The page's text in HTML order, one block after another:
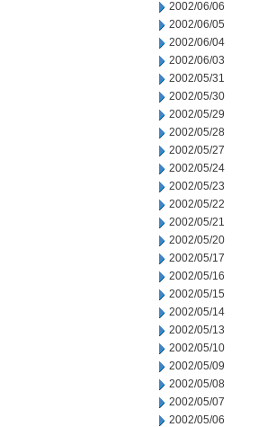
2002/06/06
2002/06/05
2002/06/04
2002/06/03
2002/05/31
2002/05/30
2002/05/29
2002/05/28
2002/05/27
2002/05/24
2002/05/23
2002/05/22
2002/05/21
2002/05/20
2002/05/17
2002/05/16
2002/05/15
2002/05/14
2002/05/13
2002/05/10
2002/05/09
2002/05/08
2002/05/07
2002/05/06